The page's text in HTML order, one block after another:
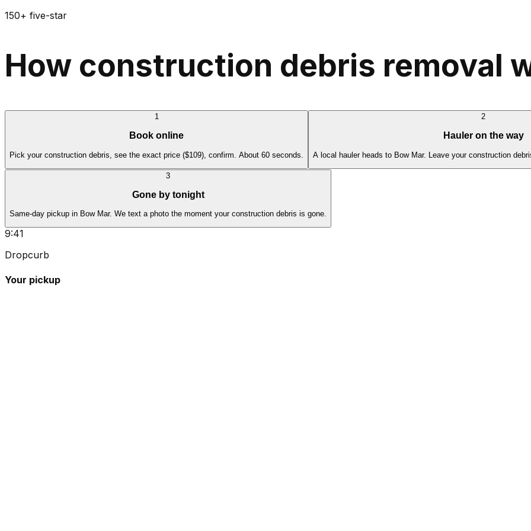
150+ five-star
How construction debris removal
1
Book online
Pick your construction debris, see the exact price ($109), confirm. About 60 seconds.
2
Hauler on the way
A local hauler heads to Bow Mar. Leave your construction
3
Gone by tonight
Same-day pickup in Bow Mar. We text a photo the moment your construction debris is gone.
9:41
Dropcurb
Your pickup